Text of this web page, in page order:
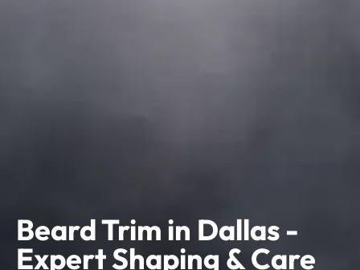
Beard Trim in Dallas -
Expert Shaping & Care